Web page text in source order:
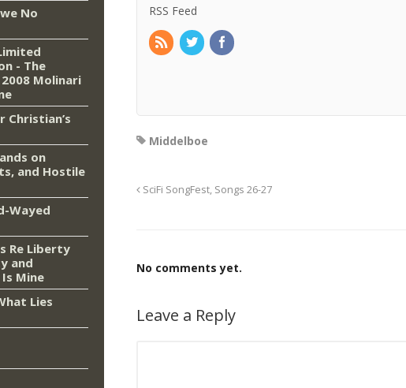
RSS Feed
Middelboe
SciFi SongFest, Songs 26-27
No comments yet.
Leave a Reply
No
- The
Molinari
Christian’s
on
and Hostile
Wayed
Re Liberty
and
Mine
Lies